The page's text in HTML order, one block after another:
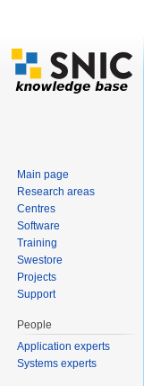
Main page
Research areas
Centres
Software
Training
Swestore
Projects
Support
People
Application experts
Systems experts